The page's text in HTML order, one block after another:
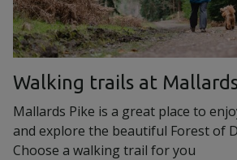
Walking trails at
Mallards Pike is a great place to
and explore the beautiful Forest of
Choose a walking trail for you